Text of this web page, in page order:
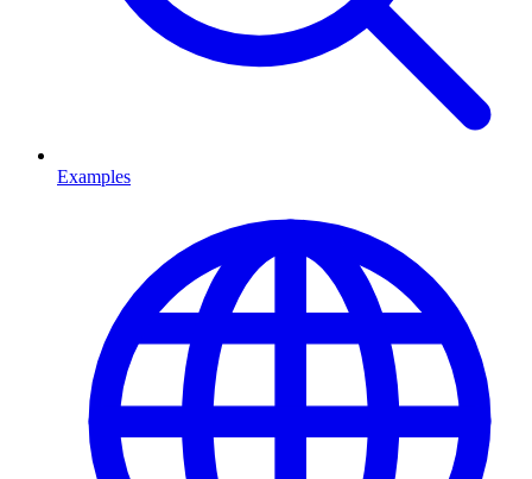
Examples